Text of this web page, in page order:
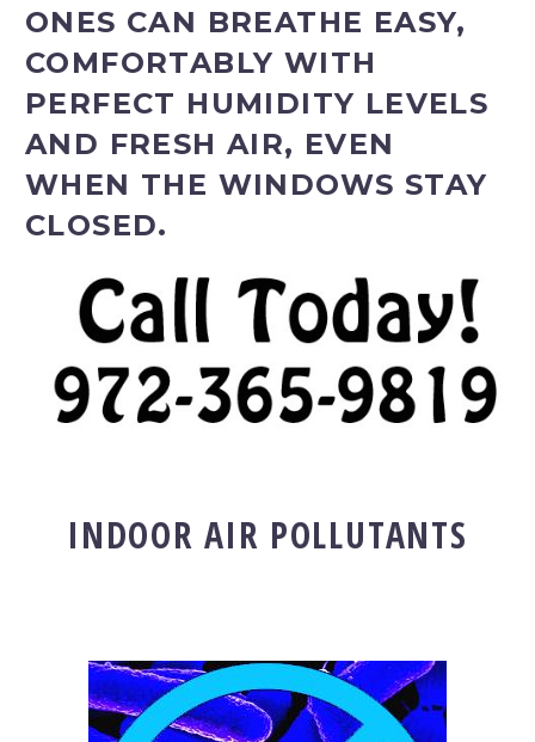
ONES CAN BREATHE EASY,
COMFORTABLY WITH
PERFECT HUMIDITY LEVELS
AND FRESH AIR, EVEN
WHEN THE WINDOWS STAY
CLOSED.
INDOOR AIR POLLUTANTS